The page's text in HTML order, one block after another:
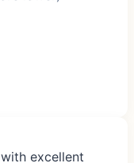
excellent